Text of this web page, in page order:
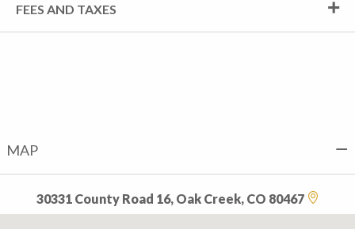
FEES AND TAXES
MAP
30331 County Road 16, Oak Creek, CO 80467